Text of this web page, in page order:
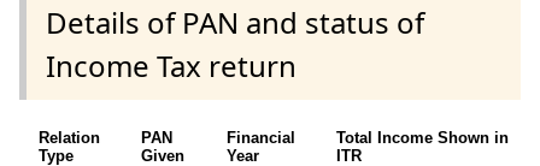
Details of PAN and status of
Income Tax return
Relation
Type
PAN
Given
Financial
Year
Total Income Shown in
ITR